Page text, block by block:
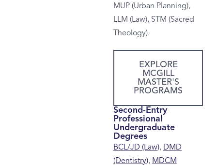
MUP (Urban Planning),
LLM (Law), STM (Sacred
Theology).
EXPLORE
MCGILL
MASTER'S
PROGRAMS
Second-Entry
Professional
Undergraduate
Degrees
BCL/JD (Law), DMD
(Dentistry), MDCM